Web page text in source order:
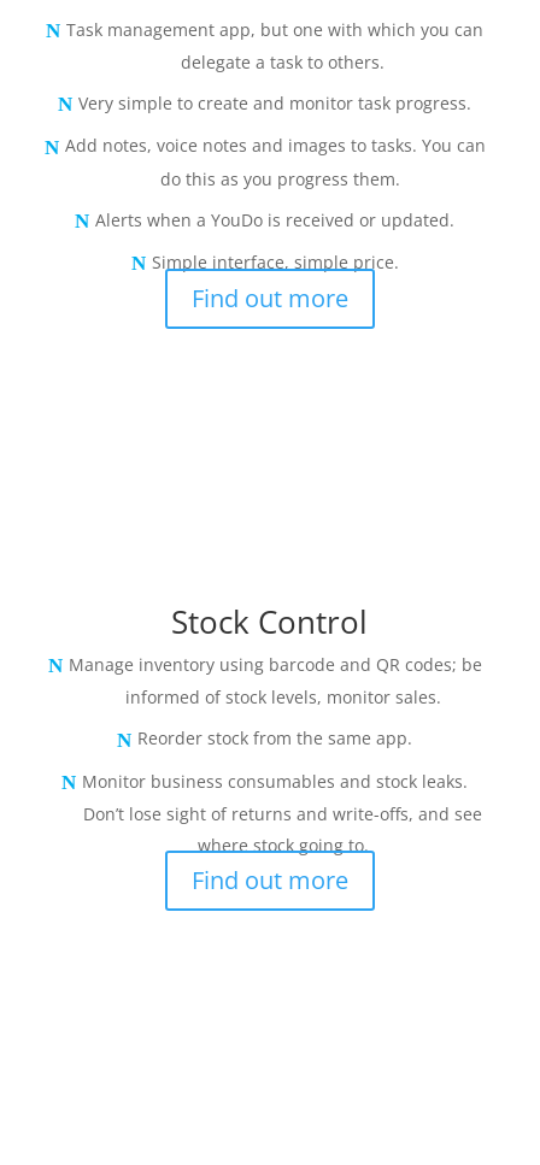
Task management app, but one with which you can
delegate a task to others.
Very simple to create and monitor task progress.
Add notes, voice notes and images to tasks. You can
do this as you progress them.
Alerts when a YouDo is received or updated.
Simple interface, simple price.
Find out more
Stock Control
Manage inventory using barcode and QR codes; be
informed of stock levels, monitor sales.
Reorder stock from the same app.
Monitor business consumables and stock leaks.
Don’t lose sight of returns and write-offs, and see
where stock going to.
Find out more